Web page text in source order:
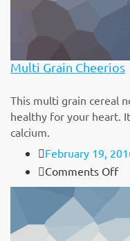
Multi Grain Cheerios
This multi grain cereal
healthy for your heart.
calcium.
February 19,
Comments Offon